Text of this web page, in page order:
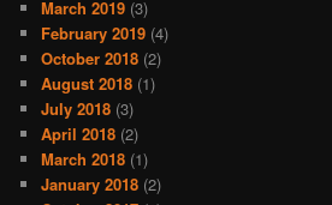
March 2019 (3)
February 2019 (4)
October 2018 (2)
August 2018 (1)
July 2018 (3)
April 2018 (2)
March 2018 (1)
January 2018 (2)